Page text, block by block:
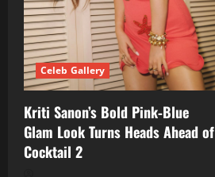
Celeb Gallery
Kriti Sanon’s Bold Pink‑Blue
Glam Look Turns Heads Ahead of
Cocktail 2